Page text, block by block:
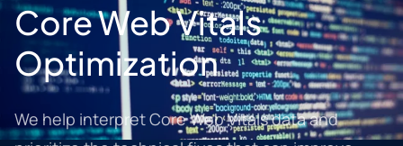
Core Web Vitals
Optimization
We help interpret Core Web Vitals data and